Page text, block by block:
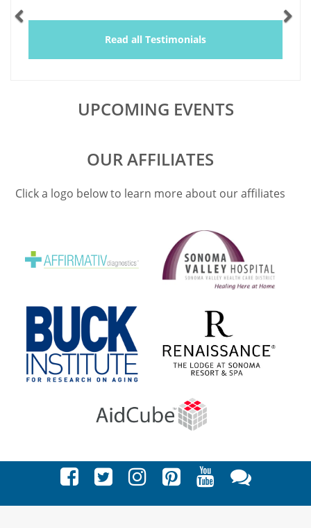
Read all Testimonials
UPCOMING EVENTS
OUR AFFILIATES
Click a logo below to learn more about our affiliates